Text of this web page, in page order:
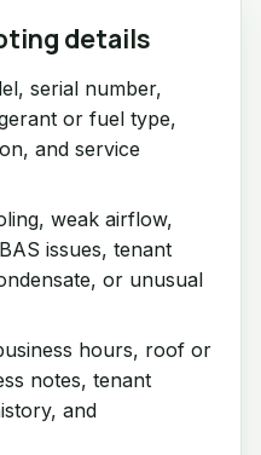
details
serial number,
or fuel type,
and service
weak airflow,
issues, tenant
or unusual
hours, roof or
notes, tenant
and